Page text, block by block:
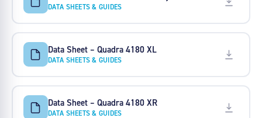
DATA SHEETS & GUIDES
Data Sheet – Quadra 4180 XL
DATA SHEETS & GUIDES
Data Sheet – Quadra 4180 XR
DATA SHEETS & GUIDES